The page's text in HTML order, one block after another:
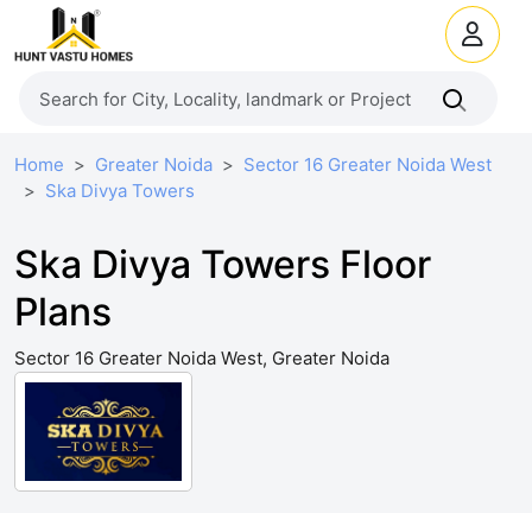
Home Greater Noida
Sector 16 Greater Noida West
Ska Divya Towers
Ska Divya Towers Floor
Plans
Sector 16 Greater Noida West, Greater Noida